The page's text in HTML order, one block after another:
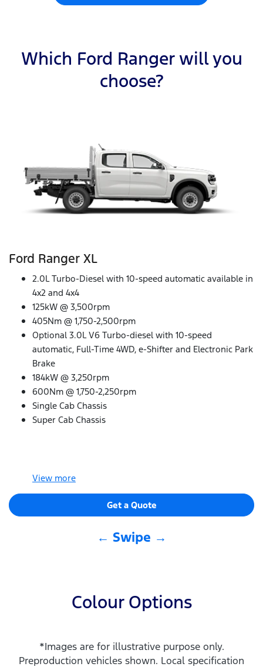
Which Ford Ranger will you
choose?
Ford Ranger XL
2.0L Turbo-Diesel with 10-speed automatic available in
4x2 and 4x4
125kW @ 3,500rpm
405Nm @ 1,750-2,500rpm
Optional 3.0L V6 Turbo-diesel with 10-speed
automatic, Full-Time 4WD, e-Shifter and Electronic Park
Brake
184kW @ 3,250rpm
600Nm @ 1,750-2,250rpm
Single Cab Chassis
Super Cab Chassis
View more
Get a Quote
← Swipe →
Colour Options
*Images are for illustrative purpose only.
Preproduction vehicles shown. Local specification